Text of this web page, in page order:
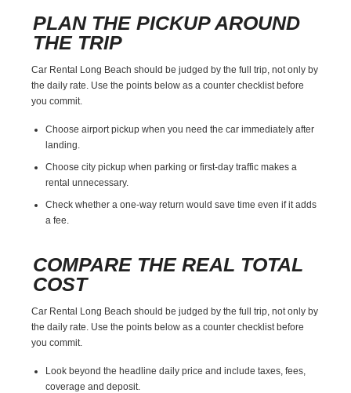
PLAN THE PICKUP AROUND
THE TRIP
Car Rental Long Beach should be judged by the full trip, not only by
the daily rate. Use the points below as a counter checklist before
you commit.
Choose airport pickup when you need the car immediately after
landing.
Choose city pickup when parking or first-day traffic makes a
rental unnecessary.
Check whether a one-way return would save time even if it adds
a fee.
COMPARE THE REAL TOTAL
COST
Car Rental Long Beach should be judged by the full trip, not only by
the daily rate. Use the points below as a counter checklist before
you commit.
Look beyond the headline daily price and include taxes, fees,
coverage and deposit.